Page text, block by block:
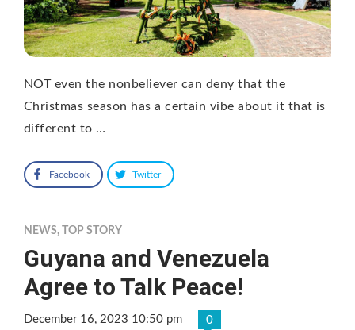
NOT even the nonbeliever can deny that the
Christmas season has a certain vibe about it that is
different to …
Facebook Twitter
NEWS, TOP STORY
Guyana and Venezuela
Agree to Talk Peace!
December 16, 2023 10:50 pm 0